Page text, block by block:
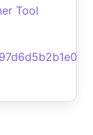
Tool